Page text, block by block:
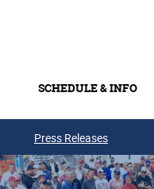
SCHEDULE & INFO
Press Releases